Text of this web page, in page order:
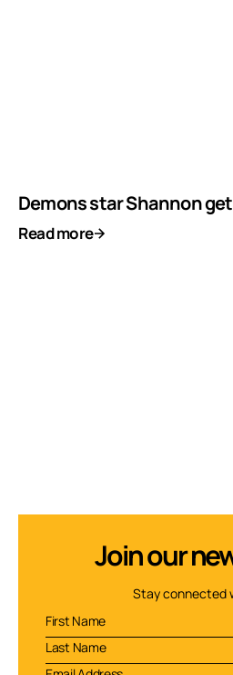
Demons star Shannon
Read more
Join our
Stay connected